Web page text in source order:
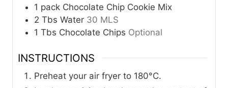
1 pack Chocolate Chip Cookie Mix
2 Tbs Water 30 MLS
1 Tbs Chocolate Chips Optional
INSTRUCTIONS
Preheat your air fryer to 180°C.